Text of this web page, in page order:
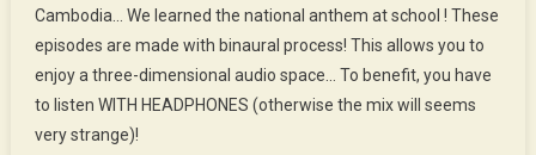
:
At
Cambodian
School
Cambodia… We learned the national anthem at school ! These
episodes are made with binaural process! This allows you to
enjoy a three-dimensional audio space… To benefit, you have
to listen WITH HEADPHONES (otherwise the mix will seems
very strange)!